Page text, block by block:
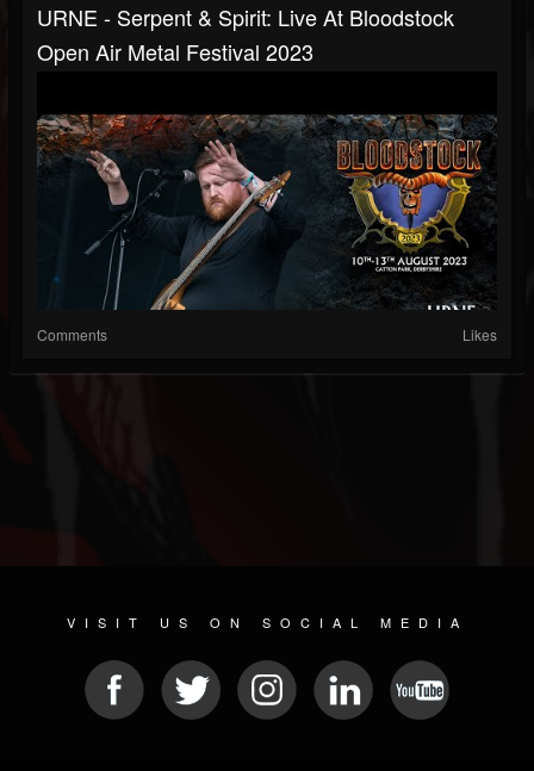
URNE - Serpent & Spirit: Live At Bloodstock
Open Air Metal Festival 2023
Comments Likes
VISIT US ON SOCIAL MEDIA